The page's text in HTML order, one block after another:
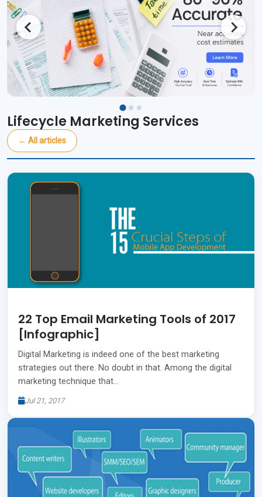
Lifecycle Marketing Services
← All articles
22 Top Email Marketing Tools of 2017
[Infographic]
Digital Marketing is indeed one of the best marketing
strategies out there. No doubt in that. Among the digital
marketing technique that…
Jul 21, 2017